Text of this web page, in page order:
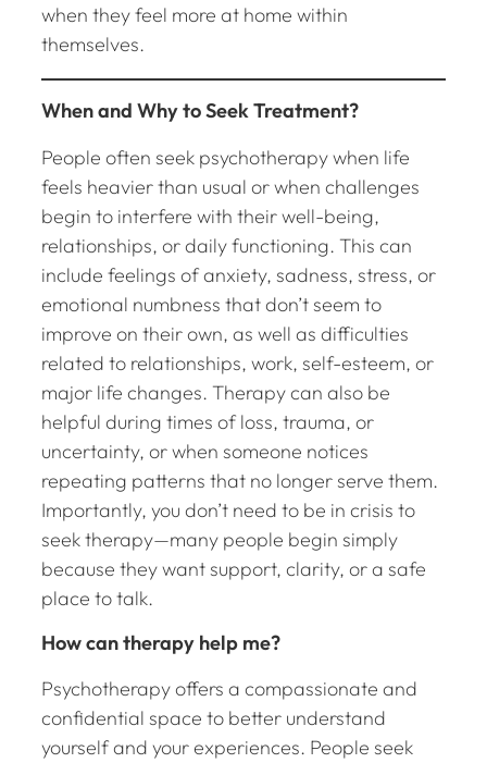
when they feel more at home within
themselves.
When and Why to Seek Treatment?
People often seek psychotherapy when life
feels heavier than usual or when challenges
begin to interfere with their well-being,
relationships, or daily functioning. This can
include feelings of anxiety, sadness, stress, or
emotional numbness that don’t seem to
improve on their own, as well as difficulties
related to relationships, work, self-esteem, or
major life changes. Therapy can also be
helpful during times of loss, trauma, or
uncertainty, or when someone notices
repeating patterns that no longer serve them.
Importantly, you don’t need to be in crisis to
seek therapy—many people begin simply
because they want support, clarity, or a safe
place to talk.
How can therapy help me?
Psychotherapy offers a compassionate and
confidential space to better understand
yourself and your experiences. People seek